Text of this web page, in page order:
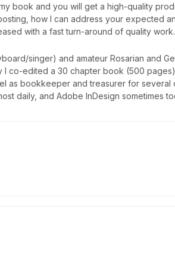
book and you will get a high-quality
how I can address your expected
with a fast turn-around of quality work.
singer) and amateur Rosarian and
I co-edited a 30 chapter book (500
as bookkeeper and treasurer for several
daily, and Adobe InDesign sometimes